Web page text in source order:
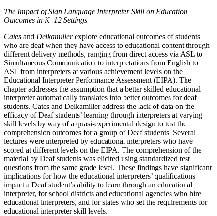
The Impact of Sign Language Interpreter Skill on Education
Outcomes in K–12 Settings
Cates and Delkamillerexplore educational outcomes of students
who are deaf when they have access to educational content through
different delivery methods, ranging from direct access via ASL to
Simultaneous Communication to interpretations from English to
ASL from interpreters at various achievement levels on the
Educational Interpreter Performance Assessment (EIPA). The
chapter addresses the assumption that a better skilled educational
interpreter automatically translates into better outcomes for deaf
students. Cates and Delkamiller address the lack of data on the
efficacy of Deaf students’ learning through interpreters at varying
skill levels by way of a quasi-experimental design to test the
comprehension outcomes for a group of Deaf students. Several
lectures were interpreted by educational interpreters who have
scored at different levels on the EIPA. The comprehension of the
material by Deaf students was elicited using standardized test
questions from the same grade level. These findings have significant
implications for how the educational interpreters’ qualifications
impact a Deaf student’s ability to learn through an educational
interpreter, for school districts and educational agencies who hire
educational interpreters, and for states who set the requirements for
educational interpreter skill levels.